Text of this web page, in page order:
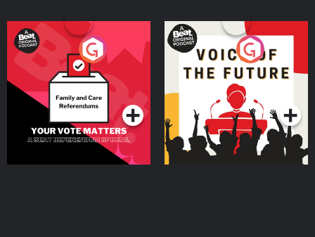
Your Vote Matters - A
Beat News Referendum
SpecialPodcast Series
Voice of the Future
Podcast Series